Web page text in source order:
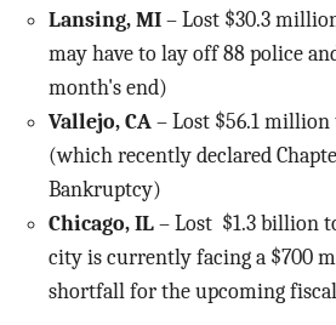
Lansing, MI – Lost $30.3
may have to lay off 88 police
month's end)
Vallejo, CA – Lost $56.1
(which recently declared
Bankruptcy)
Chicago, IL – Lost $1.3 billion
city is currently facing a $700
shortfall for the upcoming